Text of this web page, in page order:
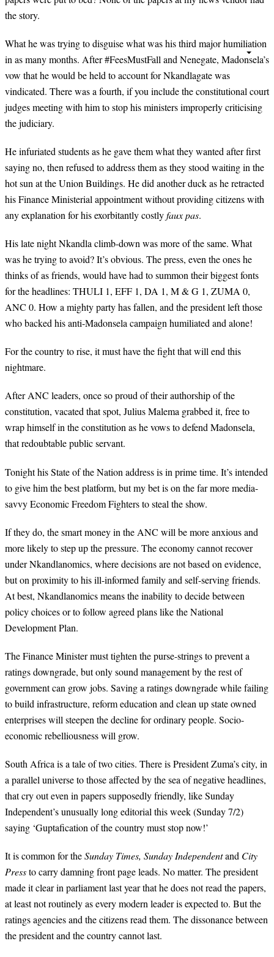
the story.
What he was trying to disguise what was his third major humiliation
in as many months. After #FeesMustFall and Nenegate, Madonsela’s
vow that he would be held to account for Nkandlagate was
vindicated. There was a fourth, if you include the constitutional court
judges meeting with him to stop his ministers improperly criticising
the judiciary.
He infuriated students as he gave them what they wanted after first
saying no, then refused to address them as they stood waiting in the
hot sun at the Union Buildings. He did another duck as he retracted
his Finance Ministerial appointment without providing citizens with
any explanation for his exorbitantly costlyfaux pas.
His late night Nkandla climb-down was more of the same. What
was he trying to avoid? It’s obvious. The press, even the ones he
thinks of as friends, would have had to summon their biggest fonts
for the headlines: THULI 1, EFF 1, DA 1, M & G 1, ZUMA 0,
ANC 0. How a mighty party has fallen, and the president left those
who backed his anti-Madonsela campaign humiliated and alone!
For the country to rise, it must have the fight that will end this
nightmare.
After ANC leaders, once so proud of their authorship of the
constitution, vacated that spot, Julius Malema grabbed it, free to
wrap himself in the constitution as he vows to defend Madonsela,
that redoubtable public servant.
Tonight his State of the Nation address is in prime time. It’s intended
to give him the best platform, but my bet is on the far more media-
savvy Economic Freedom Fighters to steal the show.
If they do, the smart money in the ANC will be more anxious and
more likely to step up the pressure. The economy cannot recover
under Nkandlanomics, where decisions are not based on evidence,
but on proximity to his ill-informed family and self-serving friends.
At best, Nkandlanomics means the inability to decide between
policy choices or to follow agreed plans like the National
Development Plan.
The Finance Minister must tighten the purse-strings to prevent a
ratings downgrade, but only sound management by the rest of
government can grow jobs. Saving a ratings downgrade while failing
to build infrastructure, reform education and clean up state owned
enterprises will steepen the decline for ordinary people. Socio-
economic rebelliousness will grow.
South Africa is a tale of two cities. There is President Zuma’s city, in
a parallel universe to those affected by the sea of negative headlines,
that cry out even in papers supposedly friendly, like Sunday
Independent’s unusually long editorial this week (Sunday 7/2)
saying ‘Guptafication of the country must stop now!’
It is common for theSunday Times, Sunday Independentand City
Pressto carry damning front page leads. No matter. The president
made it clear in parliament last year that he does not read the papers,
at least not routinely as every modern leader is expected to. But the
ratings agencies and the citizens read them. The dissonance between
the president and the country cannot last.